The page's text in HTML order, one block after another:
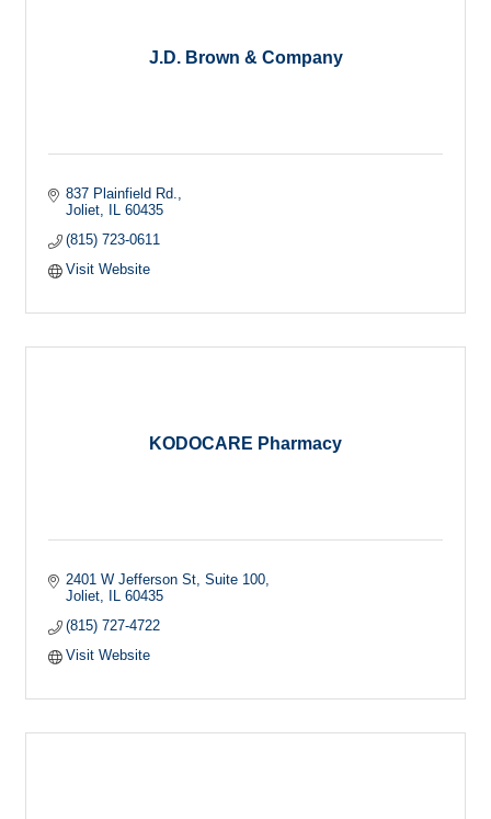
J.D. Brown & Company
837 Plainfield Rd.
Joliet
IL 60435
(815) 723-0611
Visit Website
KODOCARE Pharmacy
2401 W Jefferson St Suite 100
Joliet
IL 60435
(815) 727-4722
Visit Website